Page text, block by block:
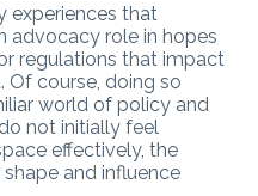
experiences that
advocacy role in hopes
regulations that impact
Of course, doing so
world of policy and
not initially feel
effectively, the
and influence